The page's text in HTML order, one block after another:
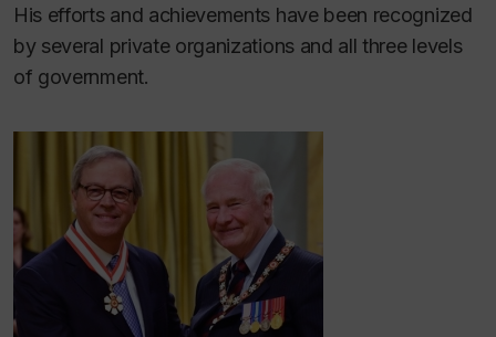
His efforts and achievements have been recognized
by several private organizations and all three levels
of government.